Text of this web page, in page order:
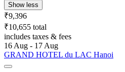
Show less
₹9,396
₹10,655 total
includes taxes & fees
16 Aug - 17 Aug
GRAND HOTEL du LAC Hanoi